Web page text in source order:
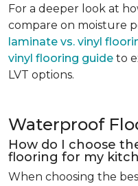
For a deeper look at
compare on moisture
laminate vs. vinyl
vinyl flooring guide to
LVT options.
Waterproof
How do I choose
flooring for my
When choosing the